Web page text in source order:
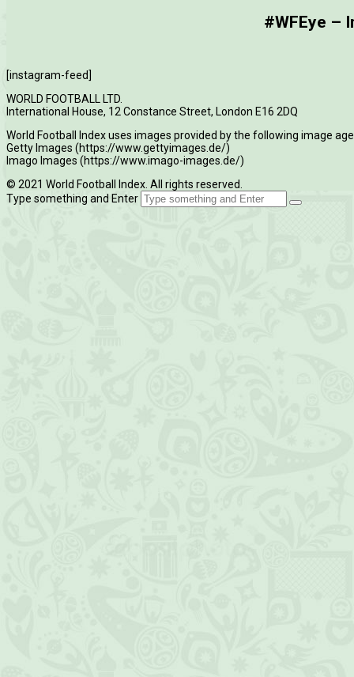
#WFEye –
[instagram-feed]
WORLD FOOTBALL LTD.
International House, 12 Constance Street, London E16 2DQ
World Football Index uses images provided by the following image
Getty Images (https://www.gettyimages.de/)
Imago Images (https://www.imago-images.de/)
© 2021 World Football Index. All rights reserved.
Type something and Enter